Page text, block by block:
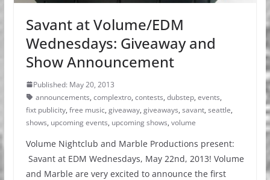
Savant at Volume/EDM
Wednesdays: Giveaway and
Show Announcement
Published: May 20, 2013
announcements, complextro, contests, dubstep, events,
fixt publicity, free music, giveaway, giveaways, savant, seattle,
shows, upcoming events, upcoming shows, volume
Volume Nightclub and Marble Productions present:
Savant at EDM Wednesdays, May 22nd, 2013! Volume
and Marble are very excited to announce the first